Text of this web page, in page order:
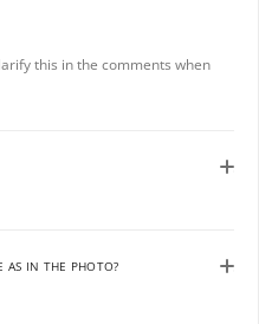
this in the comments when
AS IN THE PHOTO?